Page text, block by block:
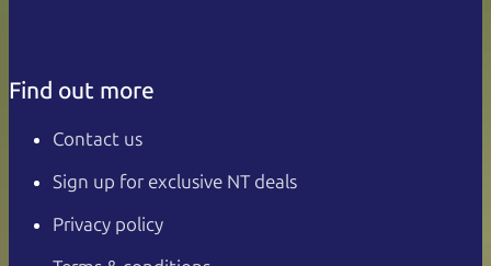
Find out more
Contact us
Sign up for exclusive NT deals
Privacy policy